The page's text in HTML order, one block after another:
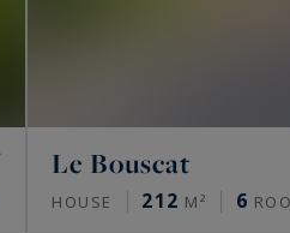
Le Bouscat
HOUSE 212 M² 6